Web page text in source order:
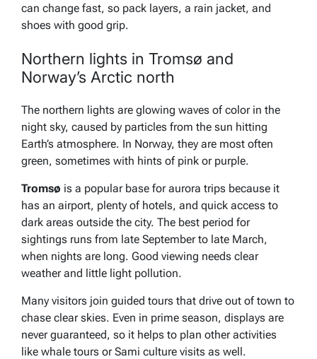
can change fast, so pack layers, a rain jacket, and
shoes with good grip.
Northern lights in Tromsø and
Norway’s Arctic north
The northern lights are glowing waves of color in the
night sky, caused by particles from the sun hitting
Earth’s atmosphere. In Norway, they are most often
green, sometimes with hints of pink or purple.
Tromsø is a popular base for aurora trips because it
has an airport, plenty of hotels, and quick access to
dark areas outside the city. The best period for
sightings runs from late September to late March,
when nights are long. Good viewing needs clear
weather and little light pollution.
Many visitors join guided tours that drive out of town to
chase clear skies. Even in prime season, displays are
never guaranteed, so it helps to plan other activities
like whale tours or Sami culture visits as well.